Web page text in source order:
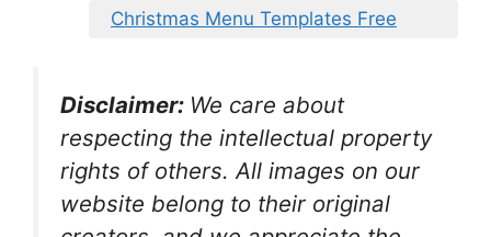
Christmas Menu Templates Free
Disclaimer: We care about
respecting the intellectual property
rights of others. All images on our
website belong to their original